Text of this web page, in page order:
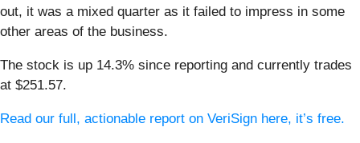
out, it was a mixed quarter as it failed to impress in some
other areas of the business.
The stock is up 14.3% since reporting and currently trades
at $251.57.
Read our full, actionable report on VeriSign here, it’s free.